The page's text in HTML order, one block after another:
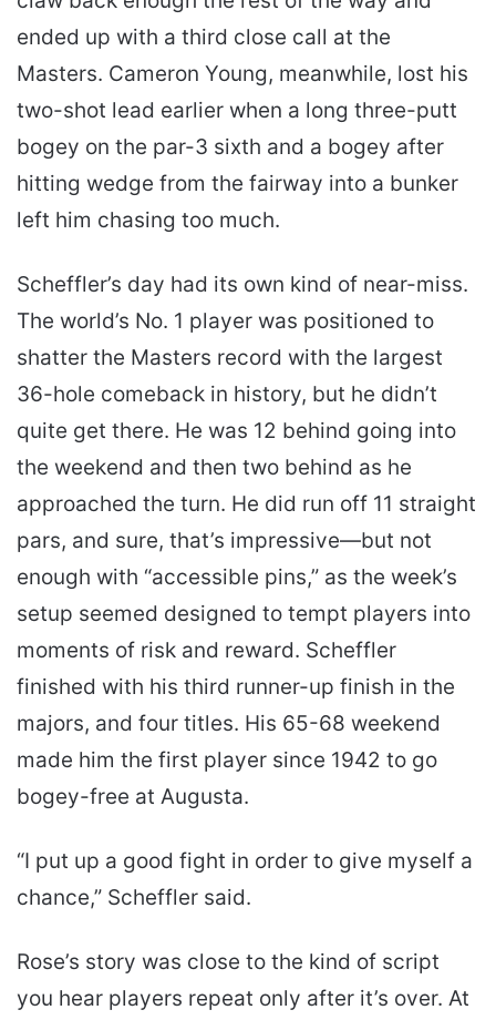
ended up with a third close call at the
Masters. Cameron Young, meanwhile, lost his
two-shot lead earlier when a long three-putt
bogey on the par-3 sixth and a bogey after
hitting wedge from the fairway into a bunker
left him chasing too much.
Scheffler’s day had its own kind of near-miss.
The world’s No. 1 player was positioned to
shatter the Masters record with the largest
36-hole comeback in history, but he didn’t
quite get there. He was 12 behind going into
the weekend and then two behind as he
approached the turn. He did run off 11 straight
pars, and sure, that’s impressive—but not
enough with “accessible pins,” as the week’s
setup seemed designed to tempt players into
moments of risk and reward. Scheffler
finished with his third runner-up finish in the
majors, and four titles. His 65-68 weekend
made him the first player since 1942 to go
bogey-free at Augusta.
“I put up a good fight in order to give myself a
chance,” Scheffler said.
Rose’s story was close to the kind of script
you hear players repeat only after it’s over. At